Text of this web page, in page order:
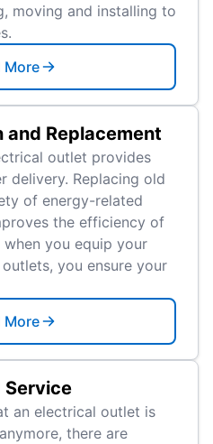
moving and installing to
More
Replacement
outlet provides
delivery. Replacing old
of energy-related
the efficiency of
you equip your
you ensure your
More
Service
an electrical outlet is
there are